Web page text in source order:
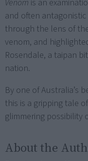
Venom is an
and often
through the lens of
venom, and
Rosendale, a taipan
nation.
By one of Australia’s
this is a gripping tale
glimmering possibility
About the